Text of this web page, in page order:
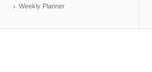
Weekly Planner